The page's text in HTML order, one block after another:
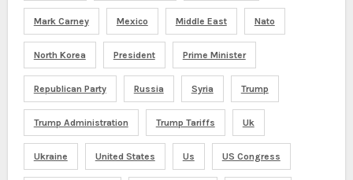
Mark Carney Mexico Middle East Nato
North Korea President Prime Minister
Republican Party Russia Syria Trump
Trump Administration Trump Tariffs Uk
Ukraine United States Us US Congress